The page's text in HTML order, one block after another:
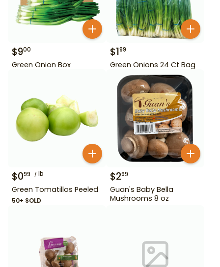
$900
Green Onion Box
$199
Green Onions 24 Ct Bag
$099 lb
Green Tomatillos Peeled
50+ SOLD
$299
Guan's Baby Bella
Mushrooms 8 oz